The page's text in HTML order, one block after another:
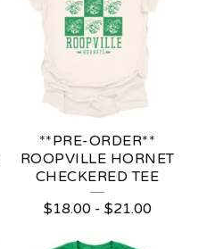
**PRE-ORDER**
ROOPVILLE HORNET
CHECKERED TEE
$18.00- $21.00